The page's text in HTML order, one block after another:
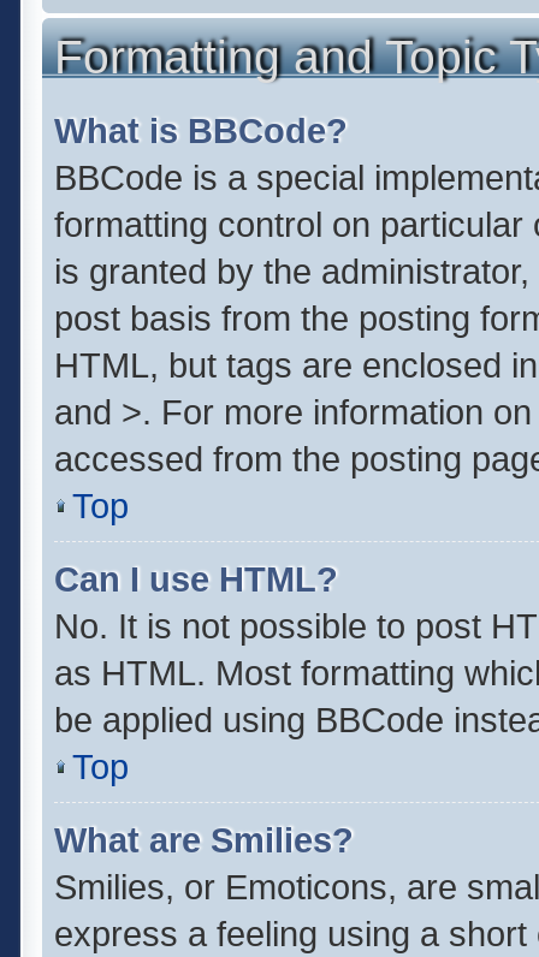
Formatting and Topic
What is BBCode?
BBCode is a special
formatting control on
is granted by the
post basis from the posting
HTML, but tags are enclosed
and >. For more information
accessed from the posting
Top
Can I use HTML?
No. It is not possible to post
as HTML. Most formatting
be applied using BBCode
Top
What are Smilies?
Smilies, or Emoticons, are
express a feeling using a